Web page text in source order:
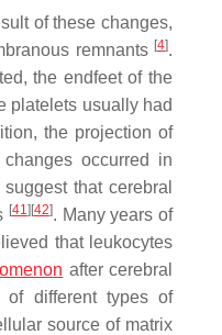
of these changes,
remnants [4].
the endfeet of the
platelets usually had
the projection of
occurred in
that cerebral
[41] [42]. Many years of
that leukocytes
after cerebral
of different types of
source of matrix